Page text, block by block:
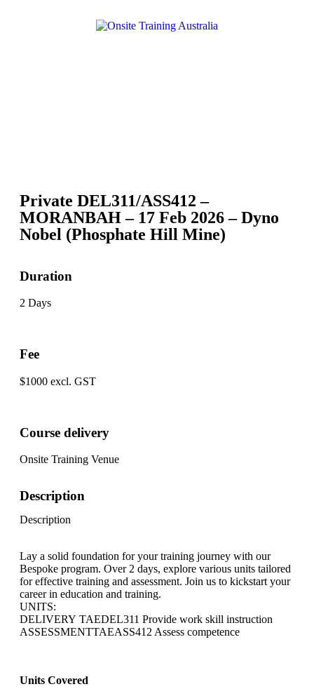
Private DEL311/ASS412 –
MORANBAH – 17 Feb 2026 – Dyno
Nobel (Phosphate Hill Mine)
Duration
2 Days
Fee
$1000 excl. GST
Course delivery
Onsite Training Venue
Description
Description
Lay a solid foundation for your training journey with our
Bespoke program. Over 2 days, explore various units tailored
for effective training and assessment. Join us to kickstart your
career in education and training.
UNITS:
DELIVERY TAEDEL311 Provide work skill instruction
ASSESSMENTTAEASS412 Assess competence
Units Covered